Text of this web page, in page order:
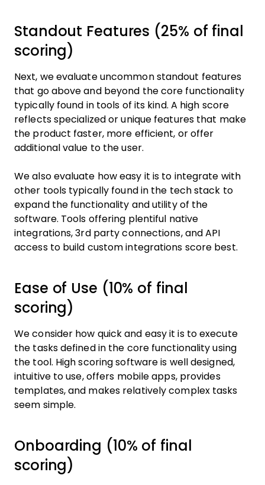
Standout Features (25% of final
scoring)
Next, we evaluate uncommon standout features
that go above and beyond the core functionality
typically found in tools of its kind. A high score
reflects specialized or unique features that make
the product faster, more efficient, or offer
additional value to the user.
We also evaluate how easy it is to integrate with
other tools typically found in the tech stack to
expand the functionality and utility of the
software. Tools offering plentiful native
integrations, 3rd party connections, and API
access to build custom integrations score best.
Ease of Use (10% of final
scoring)
We consider how quick and easy it is to execute
the tasks defined in the core functionality using
the tool. High scoring software is well designed,
intuitive to use, offers mobile apps, provides
templates, and makes relatively complex tasks
seem simple.
Onboarding (10% of final
scoring)